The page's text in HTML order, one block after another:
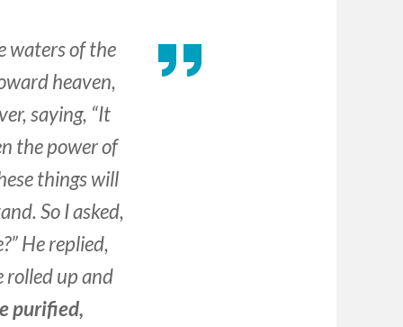
waters of the
heaven,
saying, “It
the power of
things will
So I asked,
He replied,
rolled up and
purified,